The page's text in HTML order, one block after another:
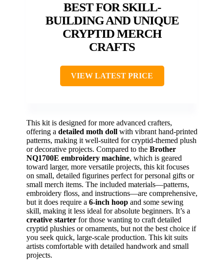
BEST FOR SKILL-
BUILDING AND UNIQUE
CRYPTID MERCH
CRAFTS
VIEW LATEST PRICE
This kit is designed for more advanced crafters,
offering a detailed moth doll with vibrant hand-printed
patterns, making it well-suited for cryptid-themed plush
or decorative projects. Compared to the Brother
NQ1700E embroidery machine, which is geared
toward larger, more versatile projects, this kit focuses
on small, detailed figurines perfect for personal gifts or
small merch items. The included materials—patterns,
embroidery floss, and instructions—are comprehensive,
but it does require a 6-inch hoop and some sewing
skill, making it less ideal for absolute beginners. It’s a
creative starter for those wanting to craft detailed
cryptid plushies or ornaments, but not the best choice if
you seek quick, large-scale production. This kit suits
artists comfortable with detailed handwork and small
projects.